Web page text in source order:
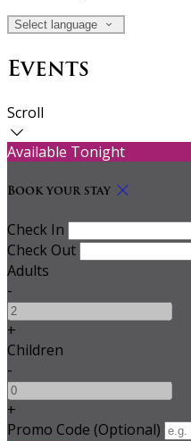
Select language
Events
Scroll
Available Tonight
Book your stay
Check In
Check Out
Adults
-
+
Children
-
+
Promo Code (Optional)